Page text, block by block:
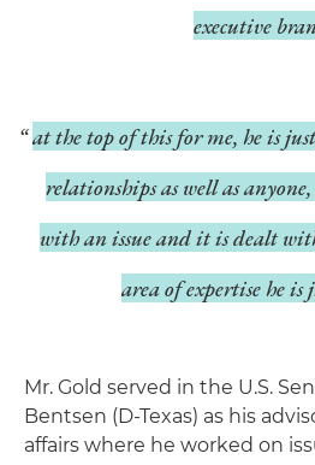
executive
at the top of this for me, he is
relationships as well as
with an issue and it is dealt
area of expertise he is
Mr. Gold served in the U.S.
Bentsen (D-Texas) as his
affairs where he worked on